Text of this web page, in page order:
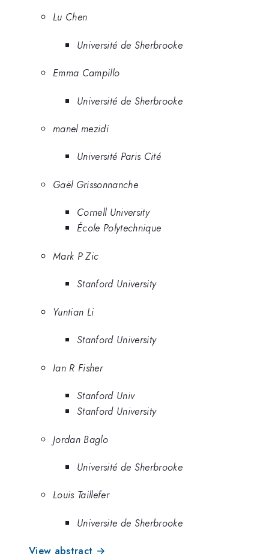
Lu Chen
Université de Sherbrooke
Emma Campillo
Université de Sherbrooke
manel mezidi
Université Paris Cité
Gaël Grissonnanche
Cornell University
École Polytechnique
Mark P Zic
Stanford University
Yuntian Li
Stanford University
Ian R Fisher
Stanford Univ
Stanford University
Jordan Baglo
Université de Sherbrooke
Louis Taillefer
Universite de Sherbrooke
View abstract →